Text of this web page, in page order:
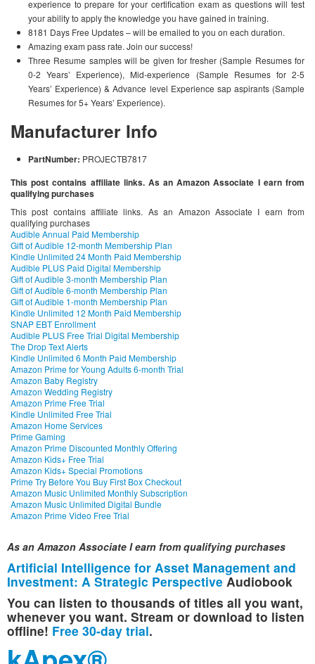
experience to prepare for your certification exam as questions will test
your ability to apply the knowledge you have gained in training.
8181 Days Free Updates – will be emailed to you on each duration.
Amazing exam pass rate. Join our success!
Three Resume samples will be given for fresher (Sample Resumes for
0-2 Years’ Experience), Mid-experience (Sample Resumes for 2-5
Years’ Experience) & Advance level Experience sap aspirants (Sample
Resumes for 5+ Years’ Experience).
Manufacturer Info
PartNumber: PROJECTB7817
This post contains affiliate links. As an Amazon Associate I earn from
qualifying purchases
This post contains affiliate links. As an Amazon Associate I earn from
qualifying purchases
Audible Annual Paid Membership
Gift of Audible 12-month Membership Plan
Kindle Unlimited 24 Month Paid Membership
Audible PLUS Paid Digital Membership
Gift of Audible 3-month Membership Plan
Gift of Audible 6-month Membership Plan
Gift of Audible 1-month Membership Plan
Kindle Unlimited 12 Month Paid Membership
SNAP EBT Enrollment
Audible PLUS Free Trial Digital Membership
The Drop Text Alerts
Kindle Unlimited 6 Month Paid Membership
Amazon Prime for Young Adults 6-month Trial
Amazon Baby Registry
Amazon Wedding Registry
Amazon Prime Free Trial
Kindle Unlimited Free Trial
Amazon Home Services
Prime Gaming
Amazon Prime Discounted Monthly Offering
Amazon Kids+ Free Trial
Amazon Kids+ Special Promotions
Prime Try Before You Buy First Box Checkout
Amazon Music Unlimited Monthly Subscription
Amazon Music Unlimited Digital Bundle
Amazon Prime Video Free Trial
As an Amazon Associate I earn from qualifying purchases
Artificial Intelligence for Asset Management and
Investment: A Strategic Perspective Audiobook
You can listen to thousands of titles all you want,
whenever you want. Stream or download to listen
offline! Free 30-day trial.